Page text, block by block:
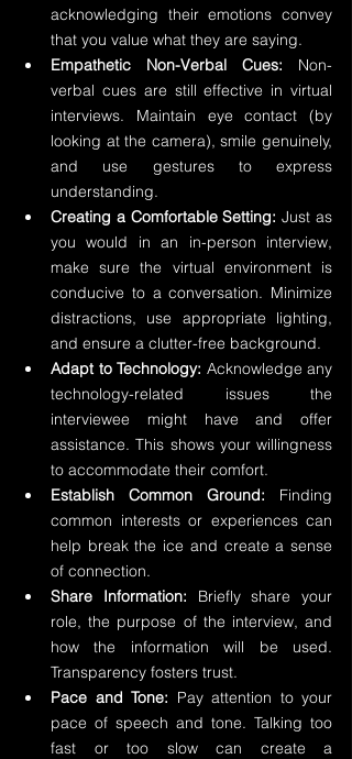
acknowledging their emotions convey
that you value what they are saying.
Empathetic Non-Verbal Cues: Non-
verbal cues are still effective in virtual
interviews. Maintain eye contact (by
looking at the camera), smile genuinely,
and use gestures to express
understanding.
Creating a Comfortable Setting: Just as
you would in an in-person interview,
make sure the virtual environment is
conducive to a conversation. Minimize
distractions, use appropriate lighting,
and ensure a clutter-free background.
Adapt to Technology: Acknowledge any
technology-related issues the
interviewee might have and offer
assistance. This shows your willingness
to accommodate their comfort.
Establish Common Ground: Finding
common interests or experiences can
help break the ice and create a sense
of connection.
Share Information: Briefly share your
role, the purpose of the interview, and
how the information will be used.
Transparency fosters trust.
Pace and Tone: Pay attention to your
pace of speech and tone. Talking too
fast or too slow can create a